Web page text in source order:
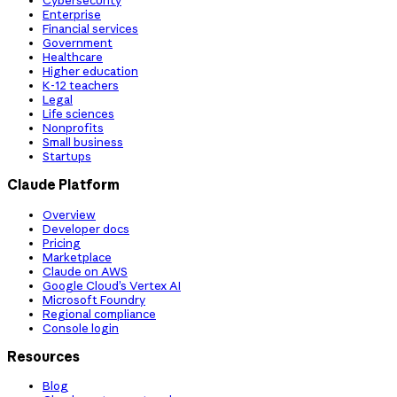
Enterprise
Financial services
Government
Healthcare
Higher education
K-12 teachers
Legal
Life sciences
Nonprofits
Small business
Startups
Claude Platform
Overview
Developer docs
Pricing
Marketplace
Claude on AWS
Google Cloud’s Vertex AI
Microsoft Foundry
Regional compliance
Console login
Resources
Blog